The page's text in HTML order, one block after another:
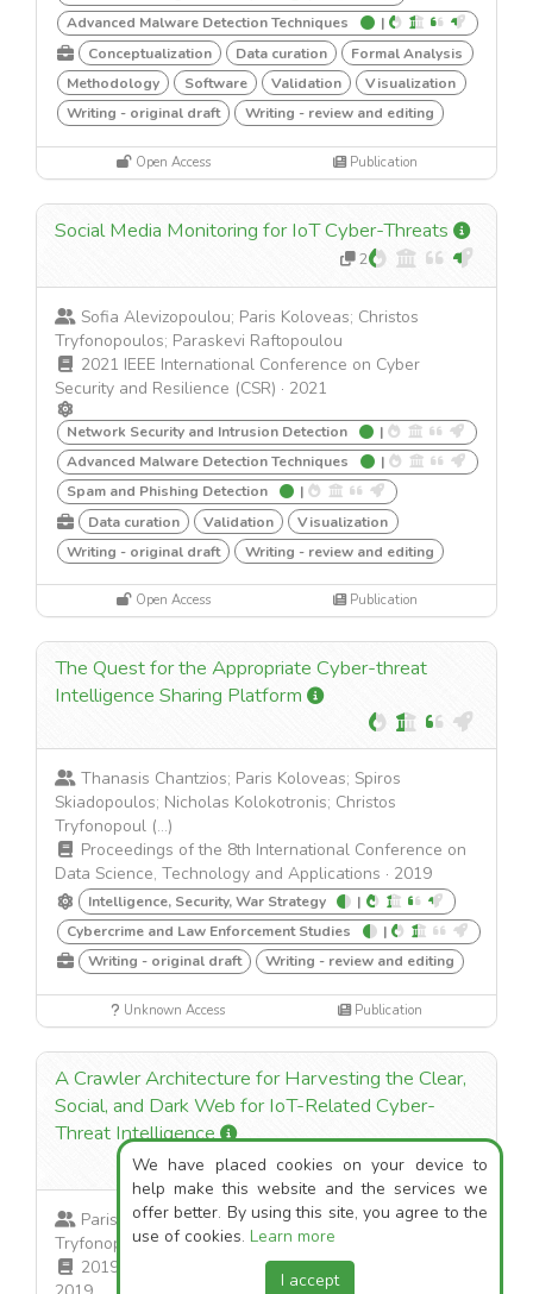
Advanced Malware Detection Techniques
|
Conceptualization
Data curation
Formal Analysis
Methodology
Software Validation
Visualization
Writing - original draft
Writing - review and editing
Open Access Publication
Social Media Monitoring for IoT Cyber-Threats
2
Sofia Alevizopoulou; Paris Koloveas; Christos
Tryfonopoulos; Paraskevi Raftopoulou
2021 IEEE International Conference on Cyber
Security and Resilience (CSR) · 2021
Network Security and Intrusion Detection
|
Advanced Malware Detection Techniques
|
Spam and Phishing Detection
|
Data curation
Validation
Visualization
Writing - original draft
Writing - review and editing
Open Access Publication
The Quest for the Appropriate Cyber-threat
Intelligence Sharing Platform
Thanasis Chantzios; Paris Koloveas; Spiros
Skiadopoulos; Nicholas Kolokotronis; Christos
Tryfonopoul (...)
Proceedings of the 8th International Conference on
Data Science, Technology and Applications · 2019
Intelligence, Security, War Strategy
|
Cybercrime and Law Enforcement Studies
|
Writing - original draft
Writing - review and editing
Unknown Access Publication
A Crawler Architecture for Harvesting the Clear,
Social, and Dark Web for IoT-Related Cyber-
Threat Intelligence
2
Paris Koloveas; Thanasis Chantzios; Christos
Tryfonopoulos; Spiros Skiadopoulos
2019 IEEE World Congress on Services (SERVICES)
We have placed cookies on your device to
help make this website and the services we
offer better. By using this site, you agree to the
use of cookies. Learn more
I accept